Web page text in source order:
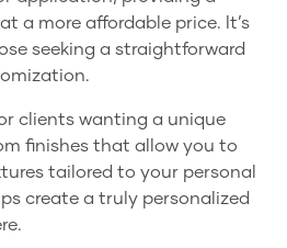
a more affordable price. It’s
seeking a straightforward
clients wanting a unique
finishes that allow you to
tailored to your personal
create a truly personalized